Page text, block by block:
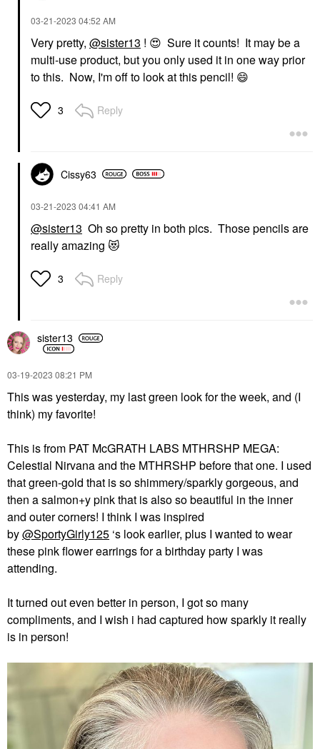
‎03-21-2023 04:52 AM
Very pretty, @sister13 ! 😍 Sure it counts! It may be a
multi-use product, but you only used it in one way prior
to this. Now, I'm off to look at this pencil! 😄
3 Reply
Cissy63
‎03-21-2023 04:41 AM
@sister13 Oh so pretty in both pics. Those pencils are
really amazing 😻
3 Reply
sister13
‎03-19-2023 08:21 PM
This was yesterday, my last green look for the week, and (I
think) my favorite!
This is from PAT McGRATH LABS MTHRSHP MEGA:
Celestial Nirvana and the MTHRSHP before that one. I used
that green-gold that is so shimmery/sparkly gorgeous, and
then a salmon+y pink that is also so beautiful in the inner
and outer corners! I think I was inspired
by@SportyGirly125 ‘s look earlier, plus I wanted to wear
these pink flower earrings for a birthday party I was
attending.
It turned out even better in person, I got so many
compliments, and I wish i had captured how sparkly it really
is in person!